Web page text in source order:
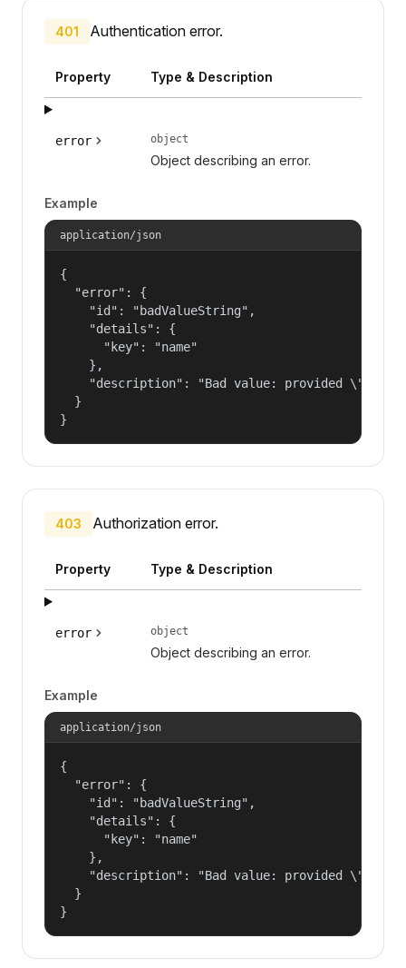
401 Authentication error.
Property Type & Description
error object
Object describing an error.
Example
application/json
{
  "error": {
    "id": "badValueString",
    "details": {
      "key": "name"
    },
"description": "Bad value: provided
  }
}
403 Authorization error.
Property Type & Description
error object
Object describing an error.
Example
application/json
{
  "error": {
    "id": "badValueString",
    "details": {
      "key": "name"
    },
"description": "Bad value: provided
  }
}